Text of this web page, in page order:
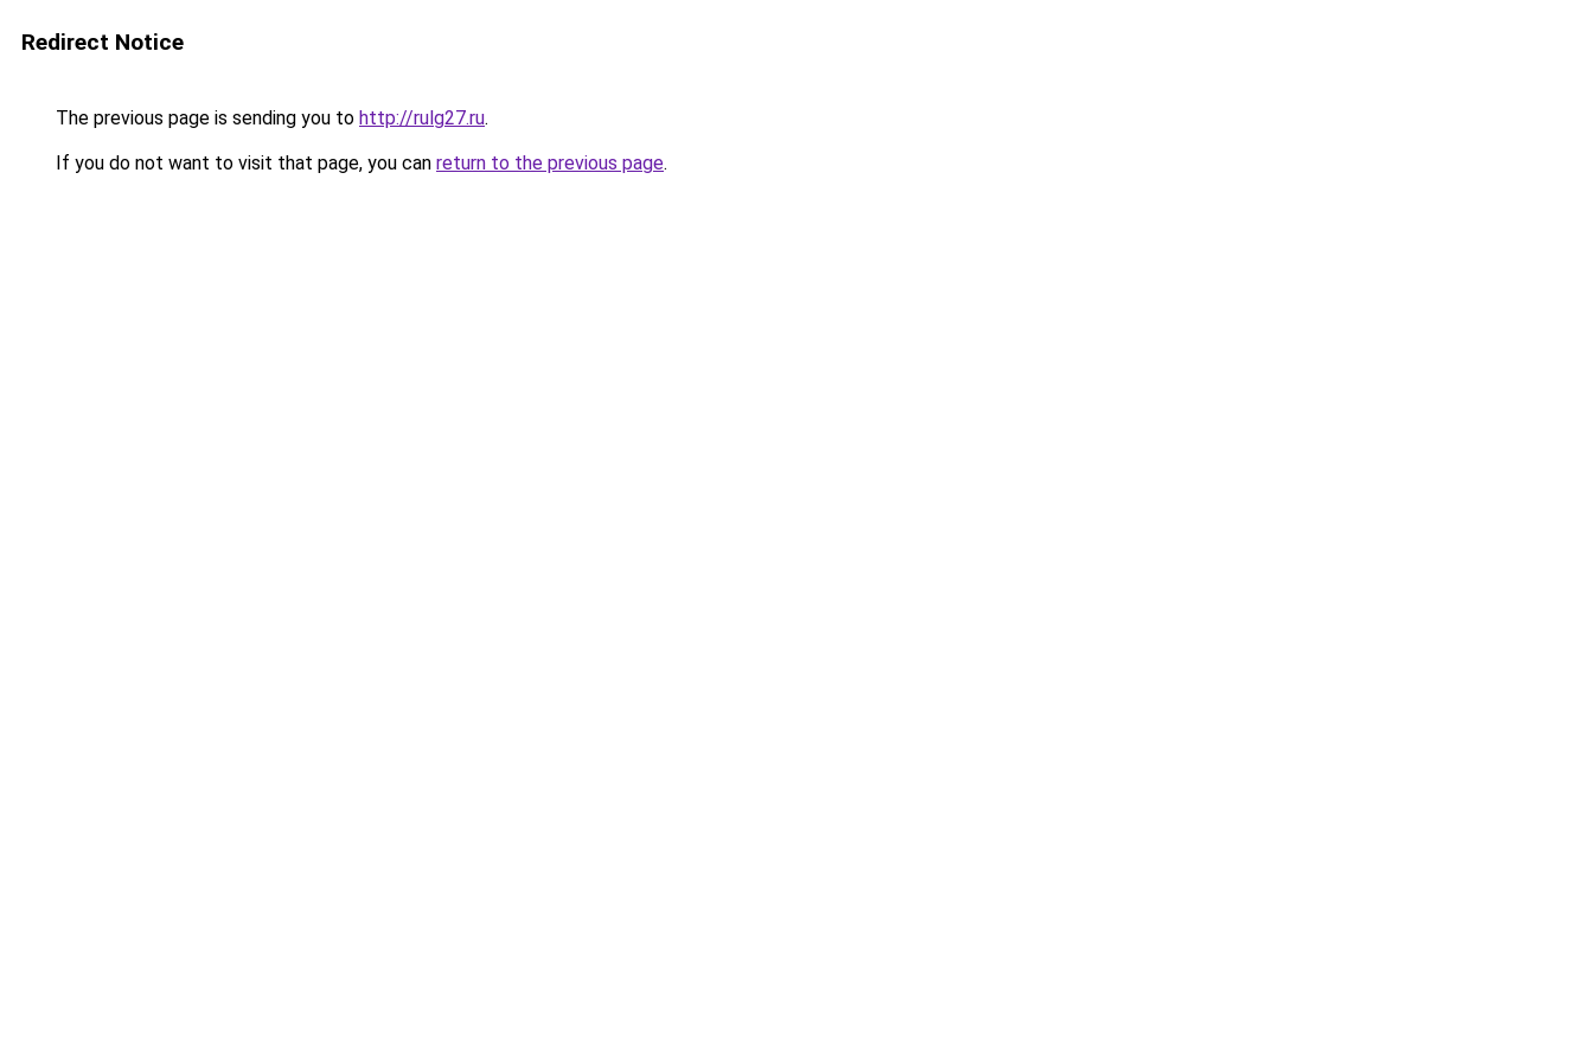
Redirect Notice
The previous page is sending you to http://rulg27.ru.
If you do not want to visit that page, you can return to the previous page.